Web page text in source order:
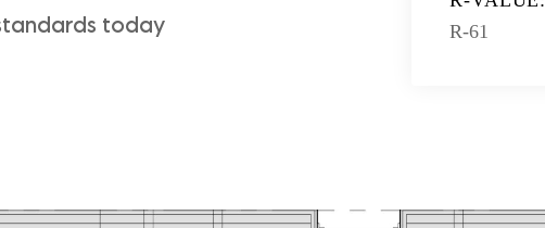
today
R-61